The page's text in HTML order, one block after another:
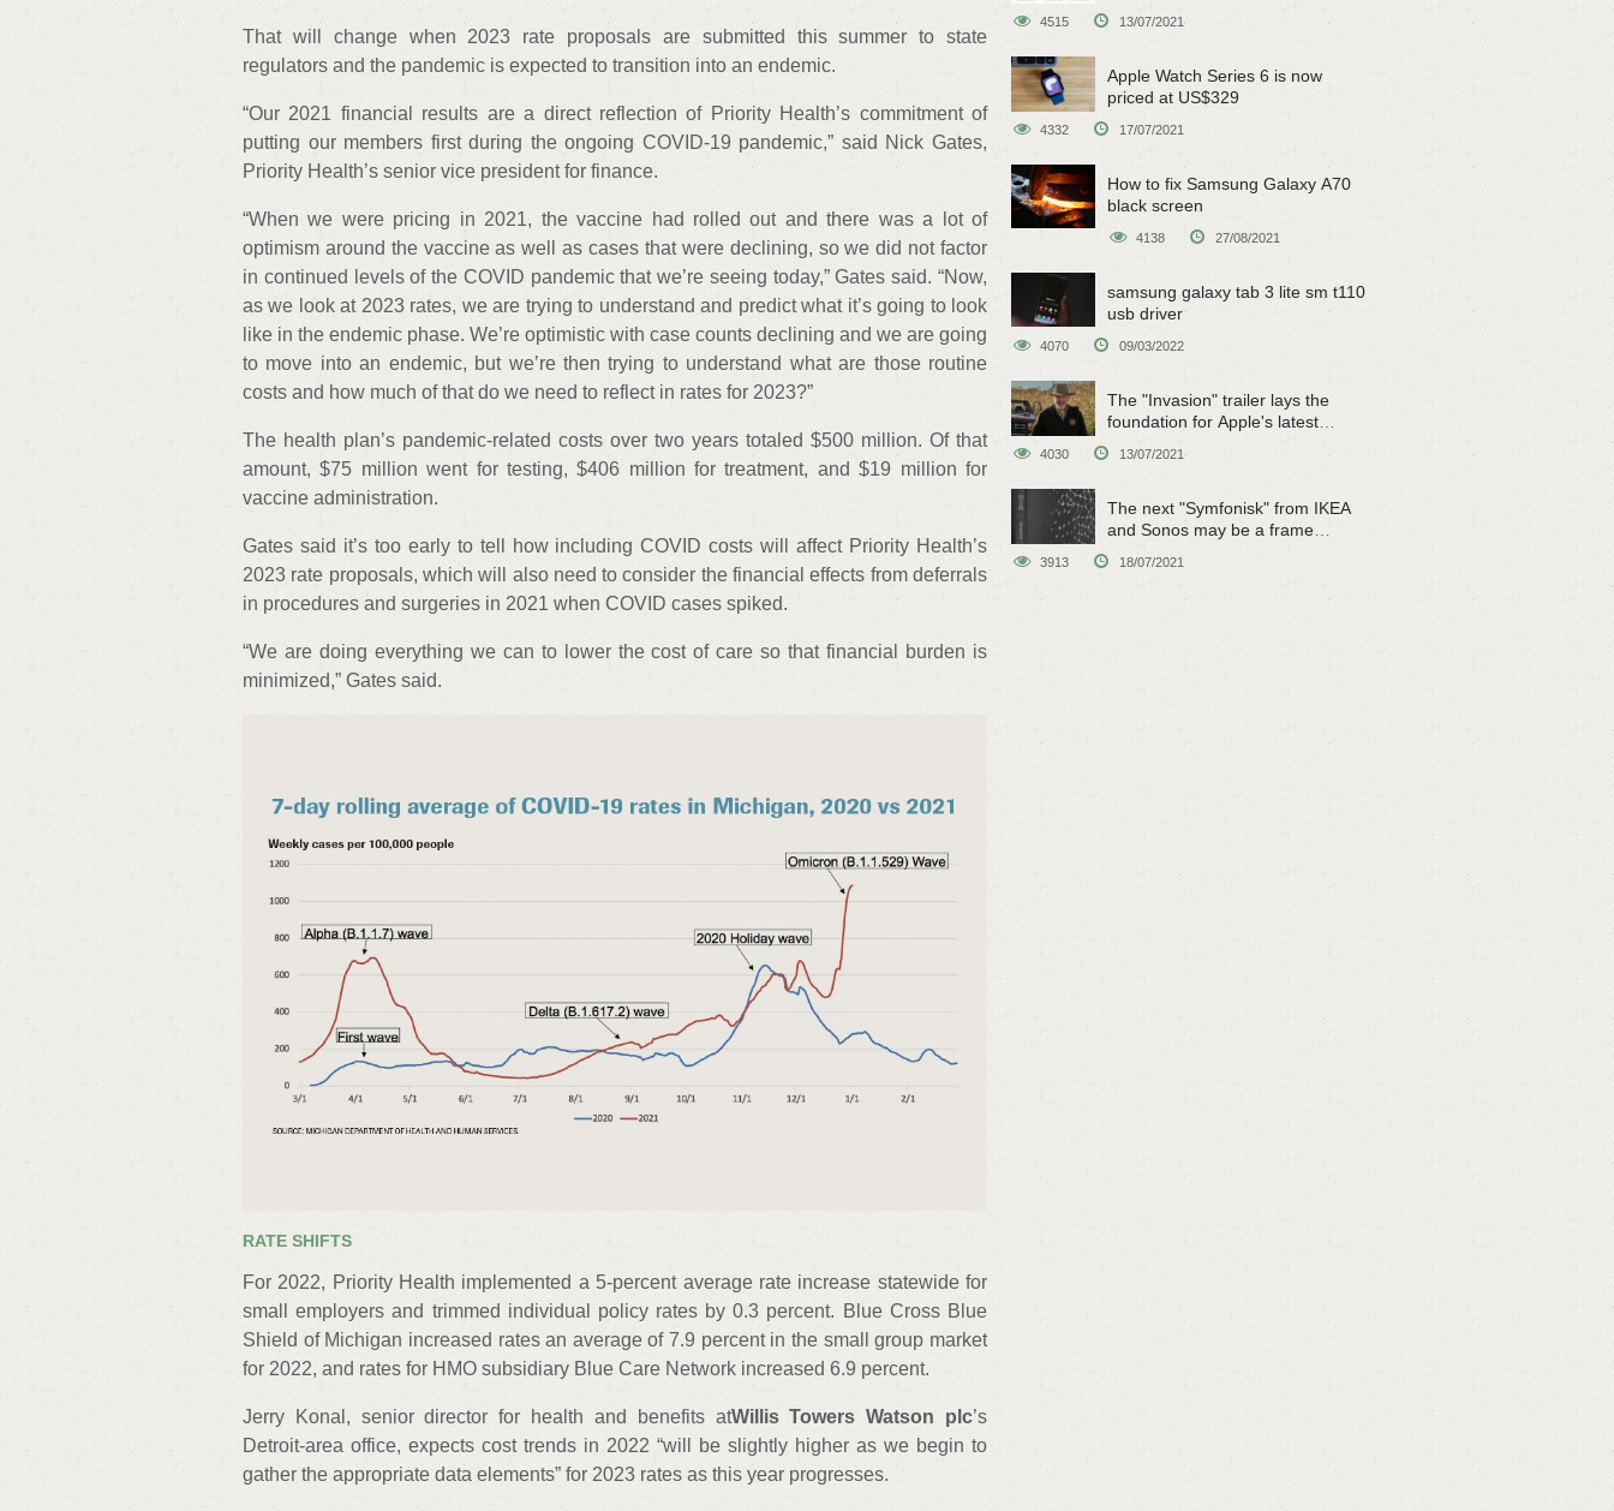
That will change when 2023 rate proposals are submitted this summer to state
regulators and the pandemic is expected to transition into an endemic.
“Our 2021 financial results are a direct reflection of Priority Health’s commitment of
putting our members first during the ongoing COVID-19 pandemic,” said Nick Gates,
Priority Health’s senior vice president for finance.
“When we were pricing in 2021, the vaccine had rolled out and there was a lot of
optimism around the vaccine as well as cases that were declining, so we did not factor
in continued levels of the COVID pandemic that we’re seeing today,” Gates said. “Now,
as we look at 2023 rates, we are trying to understand and predict what it’s going to look
like in the endemic phase. We’re optimistic with case counts declining and we are going
to move into an endemic, but we’re then trying to understand what are those routine
costs and how much of that do we need to reflect in rates for 2023?”
The health plan’s pandemic-related costs over two years totaled $500 million. Of that
amount, $75 million went for testing, $406 million for treatment, and $19 million for
vaccine administration.
Gates said it’s too early to tell how including COVID costs will affect Priority Health’s
2023 rate proposals, which will also need to consider the financial effects from deferrals
in procedures and surgeries in 2021 when COVID cases spiked.
“We are doing everything we can to lower the cost of care so that financial burden is
minimized,” Gates said.
RATE SHIFTS
For 2022, Priority Health implemented a 5-percent average rate increase statewide for
small employers and trimmed individual policy rates by 0.3 percent. Blue Cross Blue
Shield of Michigan increased rates an average of 7.9 percent in the small group market
for 2022, and rates for HMO subsidiary Blue Care Network increased 6.9 percent.
Jerry Konal, senior director for health and benefits atWillis Towers Watson plc’s
Detroit-area office, expects cost trends in 2022 “will be slightly higher as we begin to
gather the appropriate data elements” for 2023 rates as this year progresses.
on June 15
4515 13/07/2021
Apple Watch Series 6 is now
priced at US$329
4332 17/07/2021
How to fix Samsung Galaxy A70
black screen
4138 27/08/2021
samsung galaxy tab 3 lite sm t110
usb driver
4070 09/03/2022
The "Invasion" trailer lays the
foundation for Apple's latest
original sci-fi work
4030 13/07/2021
The next "Symfonisk" from IKEA
and Sonos may be a frame
3913 18/07/2021